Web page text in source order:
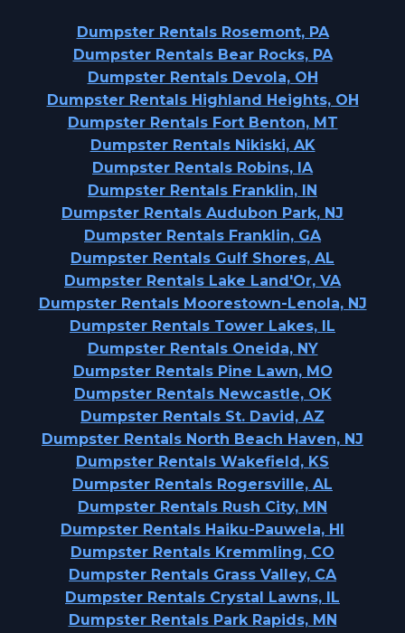
Dumpster Rentals Rosemont, PA
Dumpster Rentals Bear Rocks, PA
Dumpster Rentals Devola, OH
Dumpster Rentals Highland Heights, OH
Dumpster Rentals Fort Benton, MT
Dumpster Rentals Nikiski, AK
Dumpster Rentals Robins, IA
Dumpster Rentals Franklin, IN
Dumpster Rentals Audubon Park, NJ
Dumpster Rentals Franklin, GA
Dumpster Rentals Gulf Shores, AL
Dumpster Rentals Lake Land'Or, VA
Dumpster Rentals Moorestown-Lenola, NJ
Dumpster Rentals Tower Lakes, IL
Dumpster Rentals Oneida, NY
Dumpster Rentals Pine Lawn, MO
Dumpster Rentals Newcastle, OK
Dumpster Rentals St. David, AZ
Dumpster Rentals North Beach Haven, NJ
Dumpster Rentals Wakefield, KS
Dumpster Rentals Rogersville, AL
Dumpster Rentals Rush City, MN
Dumpster Rentals Haiku-Pauwela, HI
Dumpster Rentals Kremmling, CO
Dumpster Rentals Grass Valley, CA
Dumpster Rentals Crystal Lawns, IL
Dumpster Rentals Park Rapids, MN